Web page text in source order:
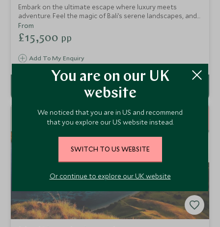
Embark on the ultimate escape where luxury meets
adventure. Feel the magic of Bali’s serene landscapes, and
the wild beauty of Komodo’s untouched paradise. Indulge
in life on a private yacht with exquisite dining, stunning
ocean views, and vibrant marine life. End in Australia, where
await, offering a perfect balance of relaxation, culture, and
exploration. This is more than just a journey - it’s an
unforgettable experience.
Add To My Enquiry
From
£15,500 pp
You are on our UK
website
We noticed that you are in US and recommend
that you explore our US website instead.
SWITCH TO US WEBSITE
Or continue to explore our UK website